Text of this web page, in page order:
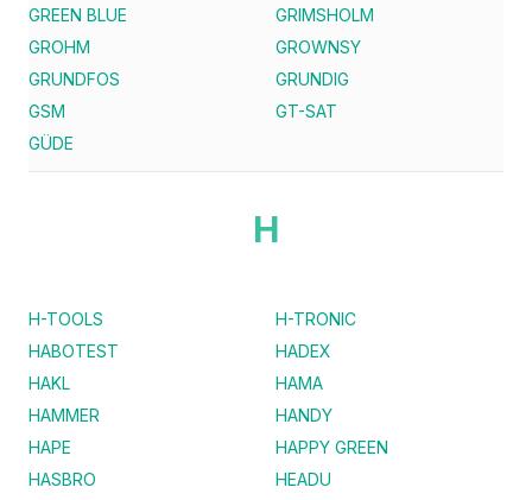
GREEN BLUE
GRIMSHOLM
GROHM
GROWNSY
GRUNDFOS
GRUNDIG
GSM
GT-SAT
GÜDE
H
H-TOOLS
H-TRONIC
HABOTEST
HADEX
HAKL
HAMA
HAMMER
HANDY
HAPE
HAPPY GREEN
HASBRO
HEADU